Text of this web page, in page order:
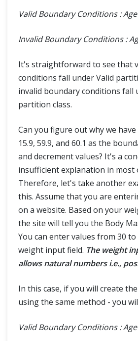
Valid Boundary Conditions : Age
Invalid Boundary Conditions :
It's straightforward to see that
conditions fall under Valid
invalid boundary conditions fall
partition class.
Can you figure out why we have
15.9, 59.9, and 60.1 as the
and decrement values? It's a
insufficient explanation in most
Therefore, let's take another
this. Assume that you are
on a website. Based on your
the site will tell you the Body
You can enter values from 30
weight input field. The weight
allows natural numbers i.e.,
In this case, if you will create
using the same method - you
Valid Boundary Conditions :